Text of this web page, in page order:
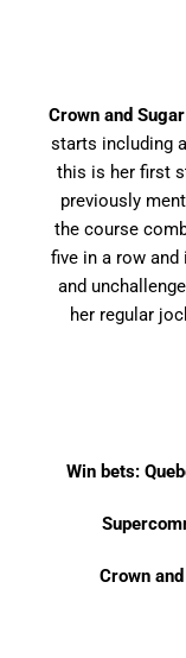
Crown and Sugar
starts including
this is her first
previously
the course
five in a row
and
her regular
Win bets:
Crown